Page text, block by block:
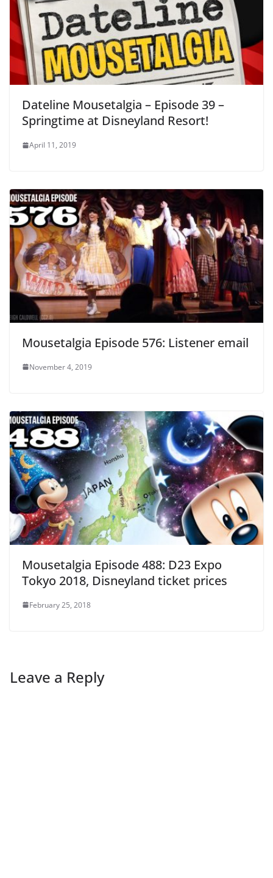
Dateline Mousetalgia – Episode 39 –
Springtime at Disneyland Resort!
April 11, 2019
Mousetalgia Episode 576: Listener email
November 4, 2019
Mousetalgia Episode 488: D23 Expo
Tokyo 2018, Disneyland ticket prices
February 25, 2018
Leave a Reply